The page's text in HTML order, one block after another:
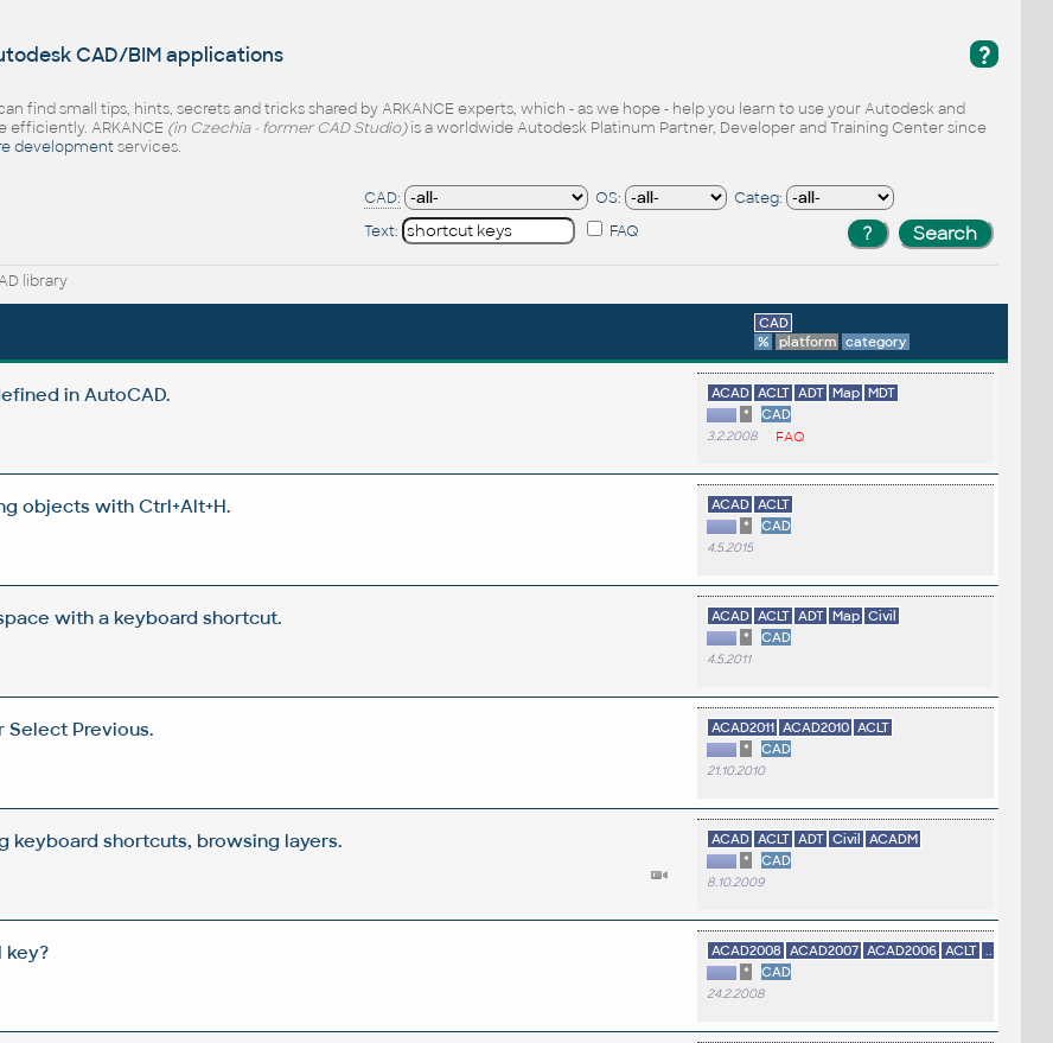
?
CAD/BIM applications
find small tips, hints, secrets and tricks shared by ARKANCE experts, which - as we hope - help you learn to use your Autodesk and
efficiently. ARKANCE (in Czechia - former CAD Studio)is a worldwide Autodesk Platinum Partner, Developer and Training Center since
developmentservices.
CAD: OS:
Categ:
Text:
FAQ
library
CAD
%
platform category
in AutoCAD. ACAD ACLT ADT Map MDT
*
CAD
3.2.2008 FAQ
objects with Ctrl+Alt+H. ACAD ACLT
*
CAD
4.5.2015
with a keyboard shortcut. ACAD ACLT ADT Map Civil
*
CAD
4.5.2011
Select Previous. ACAD2011 ACAD2010 ACLT
*
CAD
21.10.2010
keyboard shortcuts, browsing layers. ACAD ACLT ADT Civil
ACADM
*
CAD
8.10.2009
key? ACAD2008 ACAD2007 ACAD2006 ACLT ...
*
CAD
24.2.2008